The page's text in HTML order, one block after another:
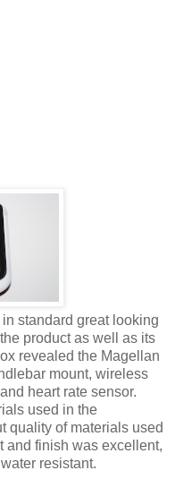
standard great looking
product as well as its
revealed the Magellan
mount, wireless
heart rate sensor.
used in the
quality of materials used
and finish was excellent,
resistant.